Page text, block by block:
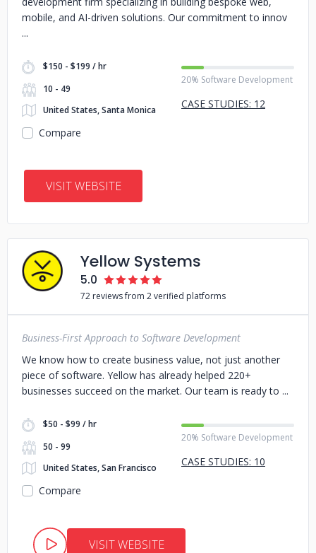
mobile, and AI-driven solutions. Our commitment to innov
$150 - $199 / hr
10 - 49
United States, Santa Monica
20% Software Development
CASE STUDIES: 12
Compare
VISIT WEBSITE
Yellow Systems
5.0
72 reviews from 2 verified platforms
Business-First Approach to Software Development
We know how to create business value, not just another
piece of software. Yellow has already helped 220+
businesses succeed on the market. Our team is ready to
$50 - $99 / hr
50 - 99
United States, San Francisco
20% Software Development
CASE STUDIES: 10
Compare
VISIT WEBSITE